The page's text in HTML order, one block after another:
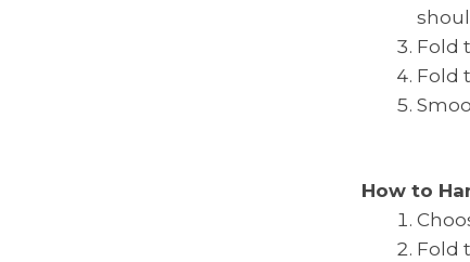
Fold
Fold
How to
Fold